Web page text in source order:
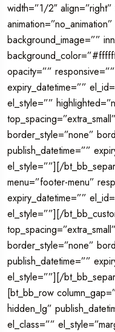
width=”1/2″
background_image=””
opacity=””
expiry_datetime=””
el_style=””
border_style=”none”
publish_datetime=””
el_style=””][/
menu=”footer-menu”
expiry_datetime=””
el_style=””][/
border_style=”none”
publish_datetime=””
el_style=””][/
[bt_bb_row
hidden_lg”
el_class=””